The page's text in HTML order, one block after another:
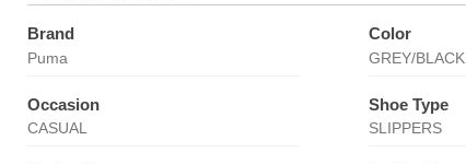
Brand
Puma
Color
GREY/BLACK
Occasion
CASUAL
Shoe Type
SLIPPERS